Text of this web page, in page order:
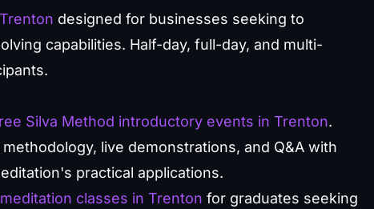
designed for businesses seeking to
capabilities. Half-day, full-day, and multi-
Silva Method introductory events in Trenton.
live demonstrations, and Q&A with
practical applications.
classes in Trenton for graduates seeking